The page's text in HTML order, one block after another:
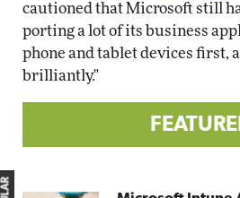
cautioned that Microsoft still
porting a lot of its business
phone and tablet devices first,
brilliantly."